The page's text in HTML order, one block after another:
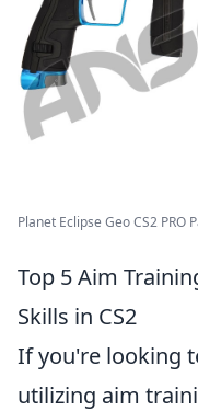
Planet Eclipse Geo CS2 PRO
Top 5 Aim
Skills in CS2
If you're looking
utilizing aim